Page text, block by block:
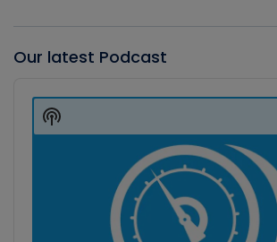
Our latest Podcast
Player
Show
Podcast